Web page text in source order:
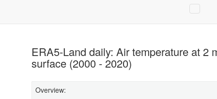
ERA5-Land daily: Air temperature at 2
surface (2000 - 2020)
Overview: